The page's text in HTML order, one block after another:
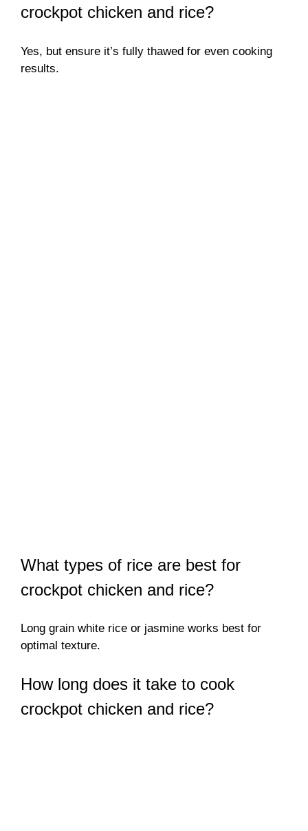
crockpot chicken and rice?
Yes, but ensure it’s fully thawed for even cooking
results.
What types of rice are best for
crockpot chicken and rice?
Long grain white rice or jasmine works best for
optimal texture.
How long does it take to cook
crockpot chicken and rice?